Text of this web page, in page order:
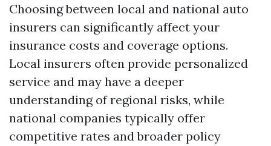
Choosing between local and national auto
insurers can significantly affect your
insurance costs and coverage options.
Local insurers often provide personalized
service and may have a deeper
understanding of regional risks, while
national companies typically offer
competitive rates and broader policy